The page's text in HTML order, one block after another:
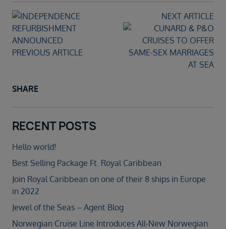
PREVIOUS ARTICLE
NEXT ARTICLE
SHARE
RECENT POSTS
Hello world!
Best Selling Package Ft. Royal Caribbean
Join Royal Caribbean on one of their 8 ships in Europe
in 2022
Jewel of the Seas – Agent Blog
Norwegian Cruise Line Introduces All-New Norwegian